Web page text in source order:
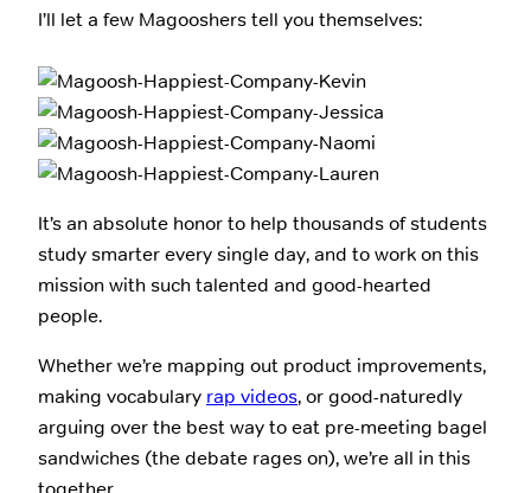
I’ll let a few Magooshers tell you themselves:
It’s an absolute honor to help thousands of students
study smarter every single day, and to work on this
mission with such talented and good-hearted
people.
Whether we’re mapping out product improvements,
making vocabulary rap videos, or good-naturedly
arguing over the best way to eat pre-meeting bagel
sandwiches (the debate rages on), we’re all in this